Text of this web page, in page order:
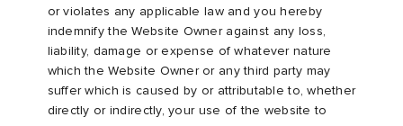
or violates any applicable law and you hereby
indemnify the Website Owner against any loss,
liability, damage or expense of whatever nature
which the Website Owner or any third party may
suffer which is caused by or attributable to, whether
directly or indirectly, your use of the website to